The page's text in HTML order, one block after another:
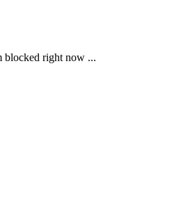
blocked right now ...